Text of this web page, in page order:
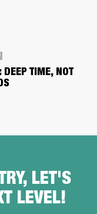
TIME, NOT
LET'S
LEVEL!